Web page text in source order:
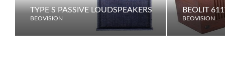
TYPE S PASSIVE LOUDSPEAKERS
BEOVISION
BEOLIT
BEOVISION